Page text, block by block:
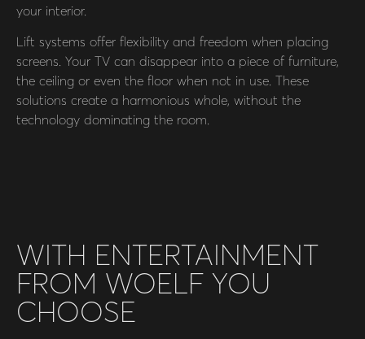
your interior.
Lift systems offer flexibility and freedom when placing
screens. Your TV can disappear into a piece of furniture,
the ceiling or even the floor when not in use. These
solutions create a harmonious whole, without the
technology dominating the room.
WITH ENTERTAINMENT
FROM WOELF YOU
CHOOSE